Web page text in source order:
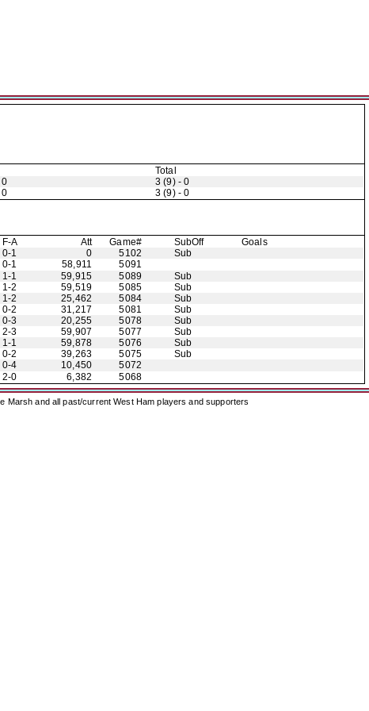
Total
0
3 (9) - 0
0 3 (9) - 0
F-A Att Game# SubOff
Goals
0-1 0 5102
Sub
0-1 58,911
5091
1-1 59,915 5089
Sub
1-2 59,519 5085
Sub
1-2 25,462 5084
Sub
0-2 31,217 5081
Sub
0-3 20,255 5078
Sub
2-3 59,907 5077
Sub
1-1 59,878 5076
Sub
0-2 39,263 5075
Sub
0-4 10,450
5072
2-0 6,382 5068
Marsh and all past/current West Ham players and supporters